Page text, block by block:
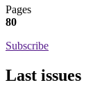
Pages
80
Subscribe
Last issues